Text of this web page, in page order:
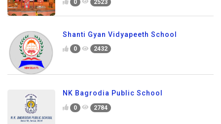
0 2523
Shanti Gyan Vidyapeeth School
0 2432
NK Bagrodia Public School
0 2784